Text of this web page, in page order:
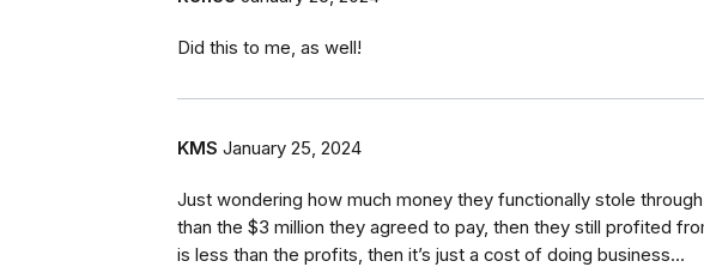
Did this to me, as well!
KMS January 25, 2024
Just wondering how much money they functionally stole
than the $3 million they agreed to pay, then they still profited
is less than the profits, then it’s just a cost of doing business…